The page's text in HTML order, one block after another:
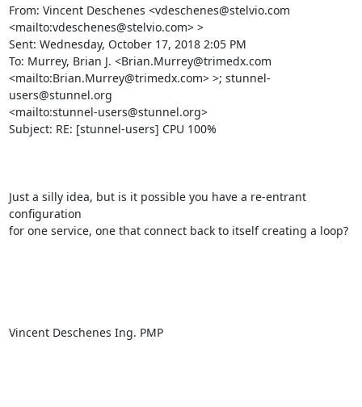
From: Vincent Deschenes <vdeschenes@stelvio.com
<mailto:vdeschenes@stelvio.com> >
Sent: Wednesday, October 17, 2018 2:05 PM
To: Murrey, Brian J. <Brian.Murrey@trimedx.com
<mailto:Brian.Murrey@trimedx.com> >; stunnel-
users@stunnel.org
<mailto:stunnel-users@stunnel.org>
Subject: RE: [stunnel-users] CPU 100%
Just a silly idea, but is it possible you have a re-entrant
configuration
for one service, one that connect back to itself creating a loop?
Vincent Deschenes Ing. PMP